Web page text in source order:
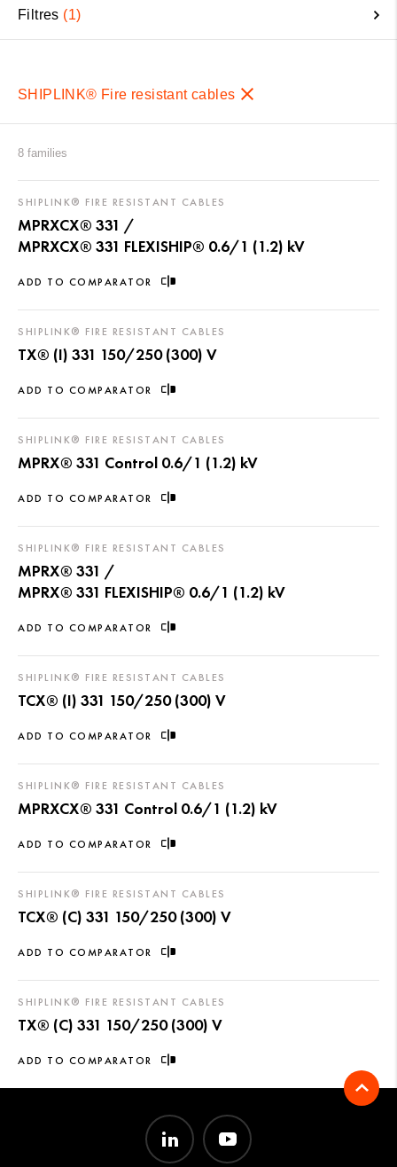
Filtres 1
SHIPLINK® Fire resistant cables
8 families
ADD TO COMPARATOR
SHIPLINK® FIRE RESISTANT CABLES
MPRXCX® 331 /
MPRXCX® 331 FLEXISHIP® 0.6/1 (1.2) kV
ADD TO COMPARATOR
SHIPLINK® FIRE RESISTANT CABLES
TX® (I) 331 150/250 (300) V
ADD TO COMPARATOR
SHIPLINK® FIRE RESISTANT CABLES
MPRX® 331 Control 0.6/1 (1.2) kV
ADD TO COMPARATOR
SHIPLINK® FIRE RESISTANT CABLES
MPRX® 331 /
MPRX® 331 FLEXISHIP® 0.6/1 (1.2) kV
ADD TO COMPARATOR
SHIPLINK® FIRE RESISTANT CABLES
TCX® (I) 331 150/250 (300) V
ADD TO COMPARATOR
SHIPLINK® FIRE RESISTANT CABLES
MPRXCX® 331 Control 0.6/1 (1.2) kV
ADD TO COMPARATOR
SHIPLINK® FIRE RESISTANT CABLES
TCX® (C) 331 150/250 (300) V
ADD TO COMPARATOR
SHIPLINK® FIRE RESISTANT CABLES
TX® (C) 331 150/250 (300) V